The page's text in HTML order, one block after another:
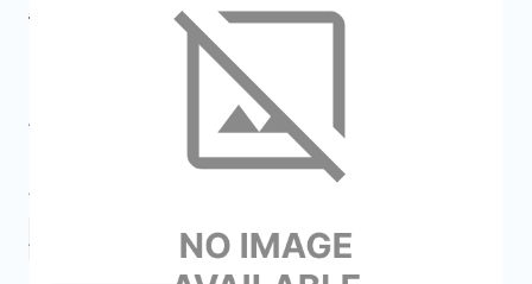
€10.03
All specifications
Average delivery time: 2 - 5 work days
Add to favourites